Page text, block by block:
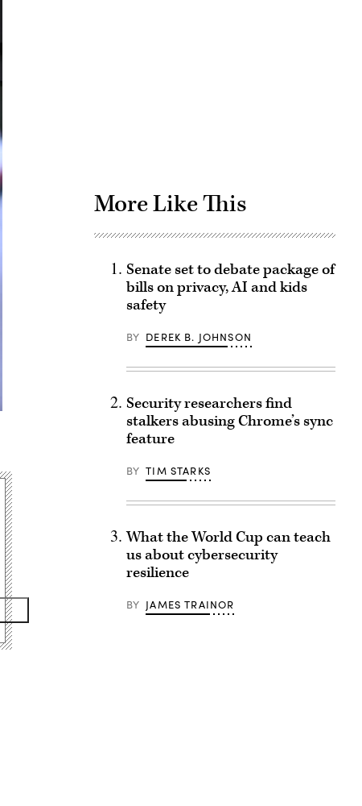
More Like This
Senate set to debate package of
bills on privacy, AI and kids
safety
BY DEREK B. JOHNSON
Security researchers find
stalkers abusing Chrome’s sync
feature
BY TIM STARKS
What the World Cup can teach
us about cybersecurity
resilience
BY JAMES TRAINOR